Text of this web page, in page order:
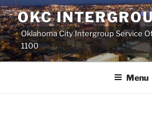
Skip
to
content
OKC
Oklahoma City Intergroup Service
1100
Menu